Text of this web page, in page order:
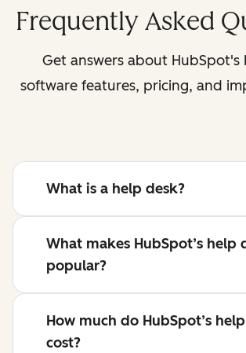
Frequently Asked
Get answers about HubSpot's
software features, pricing, and
What is a help desk?
What makes HubSpot’s help
popular?
How much do HubSpot’s
cost?